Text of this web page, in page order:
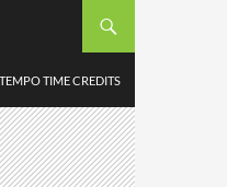
TEMPO TIME CREDITS